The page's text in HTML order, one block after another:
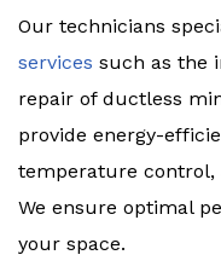
Our technicians
services such as the
repair of ductless
provide energy-
temperature control,
We ensure optimal
your space.